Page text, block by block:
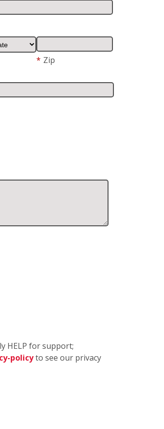
* Zip
HELP for support;
policyto see our privacy